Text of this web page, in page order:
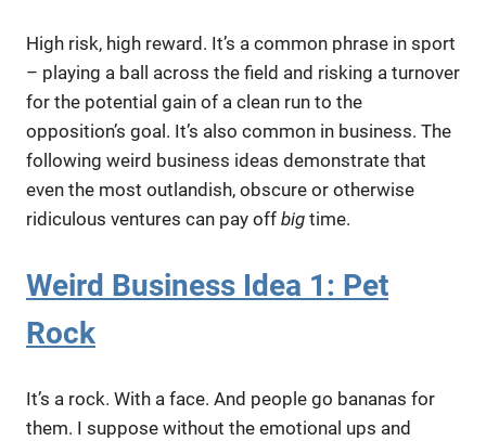
High risk, high reward. It’s a common phrase in sport
– playing a ball across the field and risking a turnover
for the potential gain of a clean run to the
opposition’s goal. It’s also common in business. The
following weird business ideas demonstrate that
even the most outlandish, obscure or otherwise
ridiculous ventures can pay off big time.
Weird Business Idea 1: Pet
Rock
It’s a rock. With a face. And people go bananas for
them. I suppose without the emotional ups and